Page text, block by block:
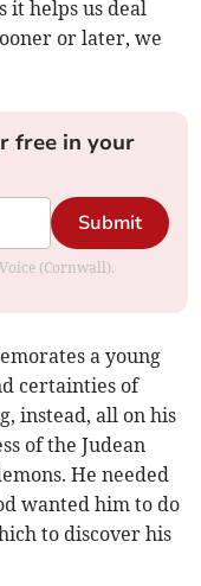
it helps us deal
or later, we
free in your
Submit
(Cornwall).
a young
certainties of
instead, all on his
of the Judean
He needed
wanted him to do
to discover his